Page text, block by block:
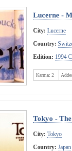
Lucerne -
City: Lucerne
Country:
Edition: 1994
Karma: 2
Tokyo -
City: Tokyo
Country: Japan